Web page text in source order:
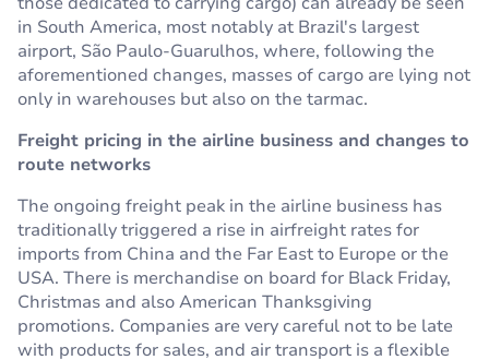
in South America, most notably at Brazil's largest
airport, São Paulo-Guarulhos, where, following the
aforementioned changes, masses of cargo are lying not
only in warehouses but also on the tarmac.
Freight pricing in the airline business and changes to
route networks
The ongoing freight peak in the airline business has
traditionally triggered a rise in airfreight rates for
imports from China and the Far East to Europe or the
USA. There is merchandise on board for Black Friday,
Christmas and also American Thanksgiving
promotions. Companies are very careful not to be late
with products for sales, and air transport is a flexible